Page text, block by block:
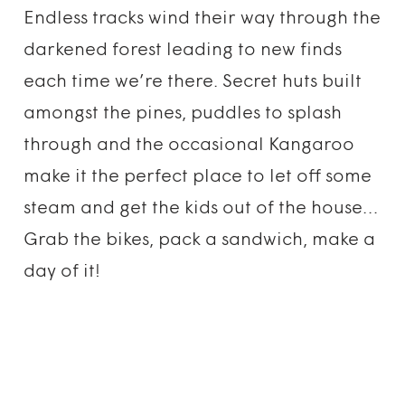
Endless tracks wind their way through the
darkened forest leading to new finds
each time we’re there. Secret huts built
amongst the pines, puddles to splash
through and the occasional Kangaroo
make it the perfect place to let off some
steam and get the kids out of the house…
Grab the bikes, pack a sandwich, make a
day of it!